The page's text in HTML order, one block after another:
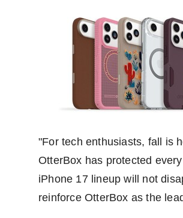
"For tech enthusiasts, fall is
OtterBox has protected
iPhone 17 lineup will not
reinforce OtterBox as the